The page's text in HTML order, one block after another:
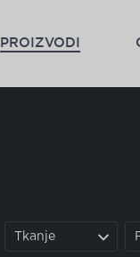
PROIZVODI
Tkanje